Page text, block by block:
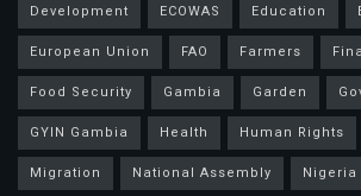
Development
ECOWAS Education
European Union
FAO Farmers
Food Security
Gambia Garden
GYIN Gambia
Health Human Rights
Migration
National Assembly Nigeria